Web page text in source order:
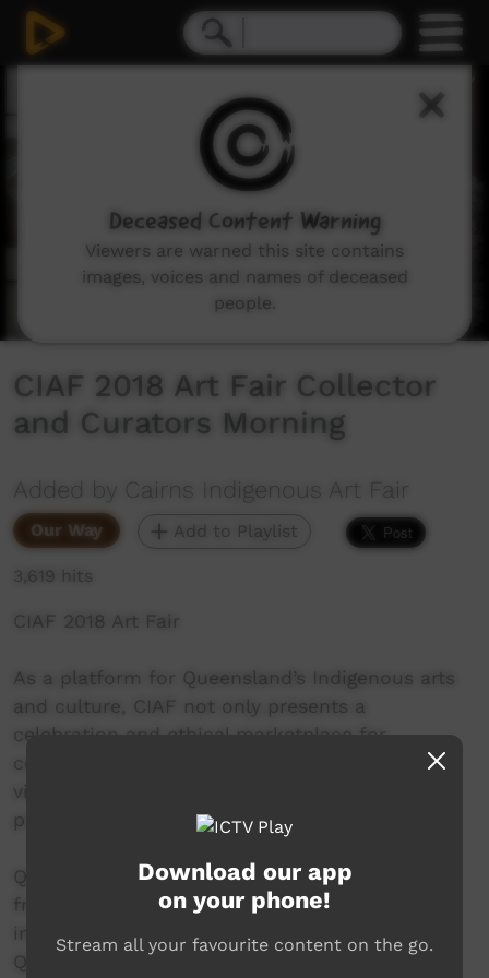
CIAF 2018 Art Fair Collector
and Curators Morning
Added by Cairns Indigenous Art Fair
Our Way Add to Playlist
3,619 hits
CIAF 2018 Art Fair
As a platform for Queensland’s Indigenous arts
and culture, CIAF not only presents a
celebration and ethical marketplace for
collectors, but also helps educate and inform
visitors about the unique differences in art
practice.
Queensland’s Indigenous art is quite distinct
from that found in other regions of Australia –
inspired by and largely reflective of
Queensland’s reef and rainforest environment.
Download our app
on your phone!
Stream all your favourite content on the go.
Deceased Content Warning
Viewers are warned this site contains
images, voices and names of deceased
people.